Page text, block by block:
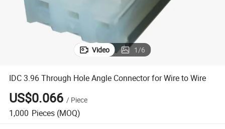
Video 1/6
IDC 3.96 Through Hole Angle Connector for Wire to Wire
US$0.066 / Piece
1,000 Pieces (MOQ)